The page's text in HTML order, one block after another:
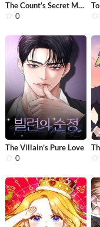
The Count’s Secret Maid
0
The Villain’s Pure Love
0